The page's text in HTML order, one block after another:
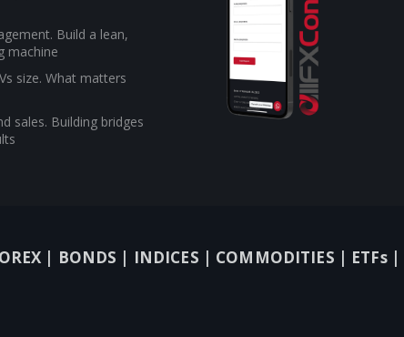
Build a lean,
machine
size. What matters
sales. Building bridges
| BONDS | INDICES | COMMODITIES | ETFs |